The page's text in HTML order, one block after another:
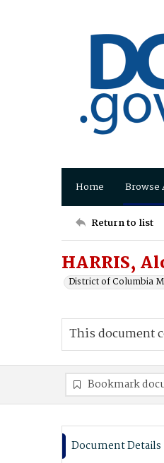
Home Browse
Return to list
HARRIS,
District of Columbia
This document
Bookmark
Document Details